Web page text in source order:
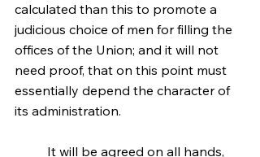
calculated than this to promote a
judicious choice of men for filling the
offices of the Union; and it will not
need proof, that on this point must
essentially depend the character of
its administration.